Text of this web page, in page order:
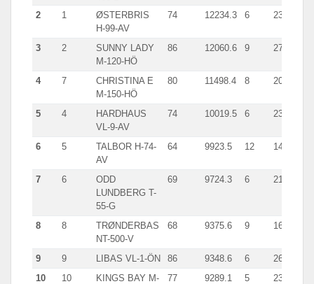
2 1
ØSTERBRIS
H-99-AV
74 12234.3 6 2341.0
3 2
SUNNY LADY
M-120-HÖ
86 12060.6 9 2718.0
4 7
CHRISTINA E
M-150-HÖ
80 11498.4 8 2067.0
5 4
HARDHAUS
VL-9-AV
74 10019.5 6 2335.0
6 5
TALBOR H-74-
AV
64 9923.5 12 1433.9
7 6
ODD
LUNDBERG T-
55-G
69 9724.3 6 2186.0
8 8
TRØNDERBAS
NT-500-V
68 9375.6 9 1654.0
9 9 LIBAS VL-1-ÖN 86 9348.6 6
2613.0
10
10
KINGS BAY M-
77 9289.1 5 2343.0